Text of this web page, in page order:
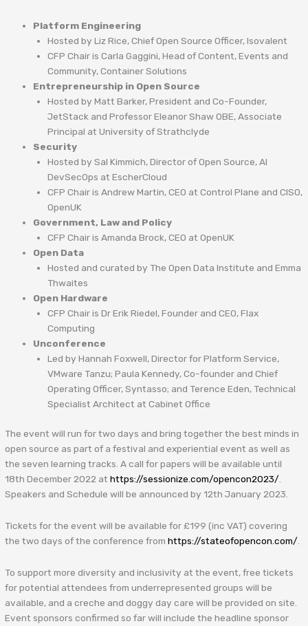
Platform Engineering
Hosted by Liz Rice, Chief Open Source Officer, Isovalent
CFP Chair is Carla Gaggini, Head of Content, Events and
Community, Container Solutions
Entrepreneurship in Open Source
Hosted by Matt Barker, President and Co-Founder,
JetStack and Professor Eleanor Shaw OBE, Associate
Principal at University of Strathclyde
Security
Hosted by Sal Kimmich, Director of Open Source, AI
DevSecOps at EscherCloud
CFP Chair is Andrew Martin, CEO at Control Plane and CISO,
OpenUK
Government, Law and Policy
CFP Chair is Amanda Brock, CEO at OpenUK
Open Data
Hosted and curated by The Open Data Institute and Emma
Thwaites
Open Hardware
CFP Chair is Dr Erik Riedel, Founder and CEO, Flax
Computing
Unconference
Led by Hannah Foxwell, Director for Platform Service,
VMware Tanzu; Paula Kennedy, Co-founder and Chief
Operating Officer, Syntasso; and Terence Eden, Technical
Specialist Architect at Cabinet Office
The event will run for two days and bring together the best minds in
open source as part of a festival and experiential event as well as
the seven learning tracks. A call for papers will be available until
18th December 2022 athttps://sessionize.com/opencon2023/
Speakers and Schedule will be announced by 12th January 2023.
Tickets for the event will be available for £199 (inc VAT) covering
the two days of the conference fromhttps://stateofopencon.com/
To support more diversity and inclusivity at the event, free tickets
for potential attendees from underrepresented groups will be
available, and a creche and doggy day care will be provided on site.
Event sponsors confirmed so far will include the headline sponsor